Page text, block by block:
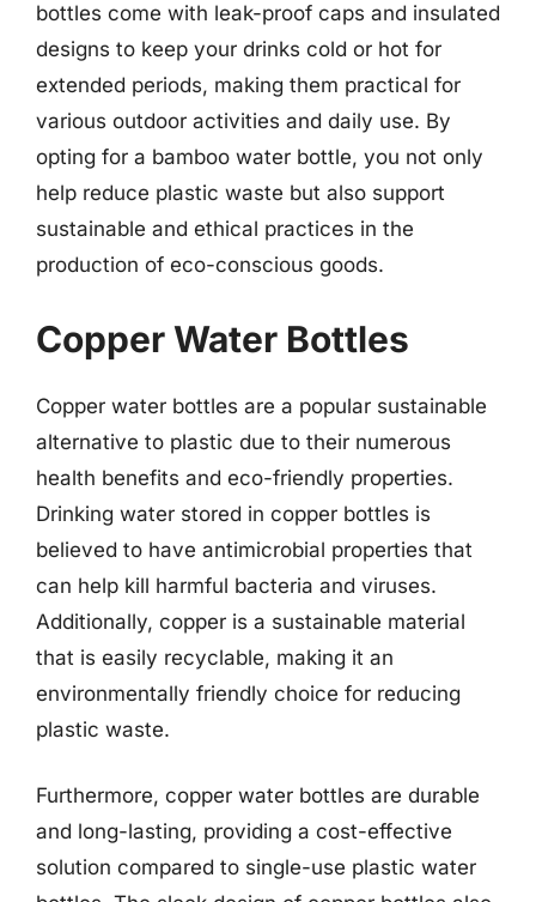
bottles come with leak-proof caps and insulated
designs to keep your drinks cold or hot for
extended periods, making them practical for
various outdoor activities and daily use. By
opting for a bamboo water bottle, you not only
help reduce plastic waste but also support
sustainable and ethical practices in the
production of eco-conscious goods.
Copper Water Bottles
Copper water bottles are a popular sustainable
alternative to plastic due to their numerous
health benefits and eco-friendly properties.
Drinking water stored in copper bottles is
believed to have antimicrobial properties that
can help kill harmful bacteria and viruses.
Additionally, copper is a sustainable material
that is easily recyclable, making it an
environmentally friendly choice for reducing
plastic waste.
Furthermore, copper water bottles are durable
and long-lasting, providing a cost-effective
solution compared to single-use plastic water